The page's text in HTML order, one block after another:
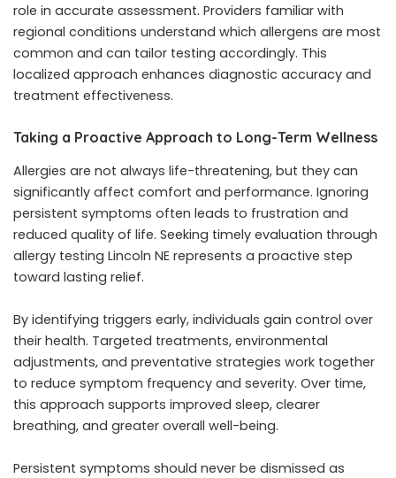
role in accurate assessment. Providers familiar with
regional conditions understand which allergens are most
common and can tailor testing accordingly. This
localized approach enhances diagnostic accuracy and
treatment effectiveness.
Taking a Proactive Approach to Long-Term Wellness
Allergies are not always life-threatening, but they can
significantly affect comfort and performance. Ignoring
persistent symptoms often leads to frustration and
reduced quality of life. Seeking timely evaluation through
allergy testing Lincoln NE represents a proactive step
toward lasting relief.
By identifying triggers early, individuals gain control over
their health. Targeted treatments, environmental
adjustments, and preventative strategies work together
to reduce symptom frequency and severity. Over time,
this approach supports improved sleep, clearer
breathing, and greater overall well-being.
Persistent symptoms should never be dismissed as